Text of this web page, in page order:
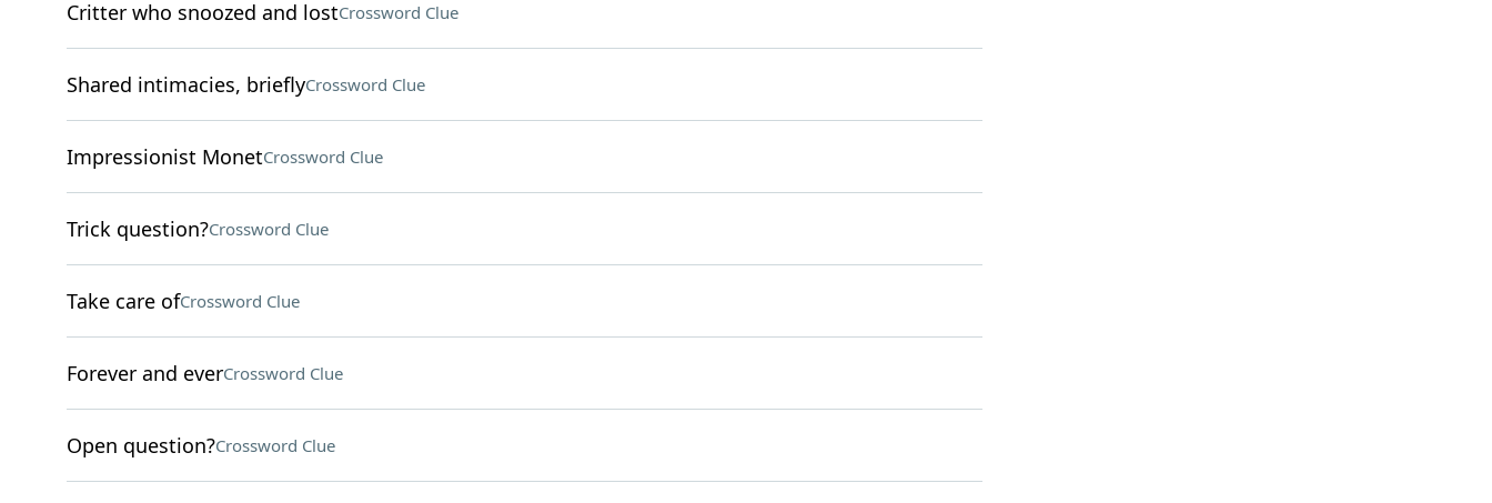
Critter who snoozed and lostCrossword Clue
Shared intimacies, brieflyCrossword Clue
Impressionist MonetCrossword Clue
Trick question?Crossword Clue
Take care ofCrossword Clue
Forever and everCrossword Clue
Open question?Crossword Clue